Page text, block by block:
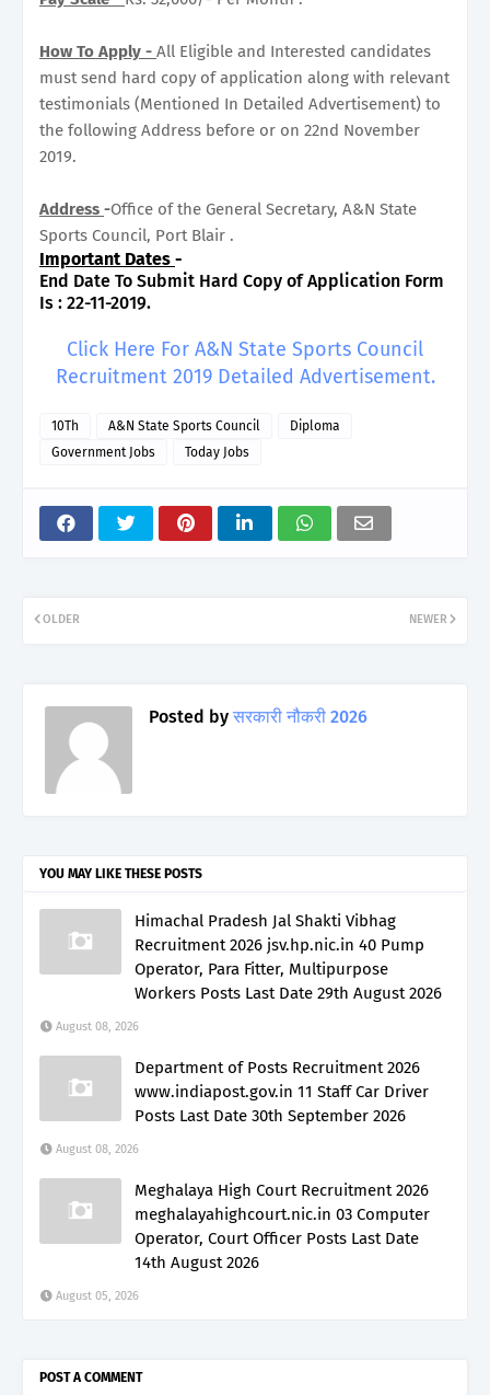
How To Apply - All Eligible and Interested candidates
must send hard copy of application along with relevant
testimonials (Mentioned In Detailed Advertisement) to
the following Address before or on 22nd November
2019.
Address -Office of the General Secretary, A&N State
Sports Council, Port Blair .
Important Dates -
End Date To Submit Hard Copy of Application Form
Is : 22-11-2019.
Click Here For A&N State Sports Council
Recruitment 2019 Detailed Advertisement.
10Th A&N State Sports Council
Diploma
Government Jobs
Today Jobs
NEWER
OLDER
Posted by सरकारी नौकरी 2026
YOU MAY LIKE THESE POSTS
Himachal Pradesh Jal Shakti Vibhag
Recruitment 2026 jsv.hp.nic.in 40 Pump
Operator, Para Fitter, Multipurpose
Workers Posts Last Date 29th August 2026
August 08, 2026
Department of Posts Recruitment 2026
www.indiapost.gov.in 11 Staff Car Driver
Posts Last Date 30th September 2026
August 08, 2026
Meghalaya High Court Recruitment 2026
meghalayahighcourt.nic.in 03 Computer
Operator, Court Officer Posts Last Date
14th August 2026
August 05, 2026
POST A COMMENT